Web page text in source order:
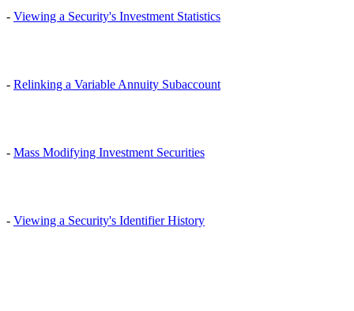
- Viewing a Security's Investment Statistics
- Relinking a Variable Annuity Subaccount
- Mass Modifying Investment Securities
- Viewing a Security's Identifier History